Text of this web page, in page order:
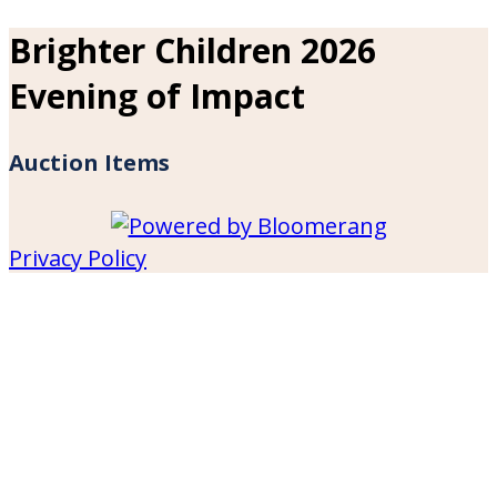
Brighter Children 2026
Evening of Impact
Auction Items
Privacy Policy